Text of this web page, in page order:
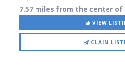
7.57 miles from the center of
VIEW
CLAIM